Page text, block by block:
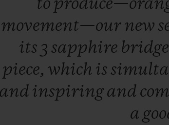
to
movement—our new
its 3 sapphire
piece, which is
and inspiringand
a